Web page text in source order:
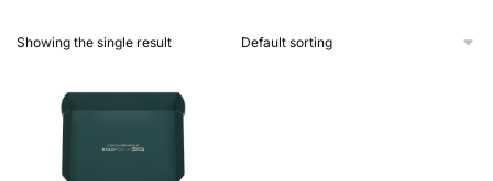
Showing the single result